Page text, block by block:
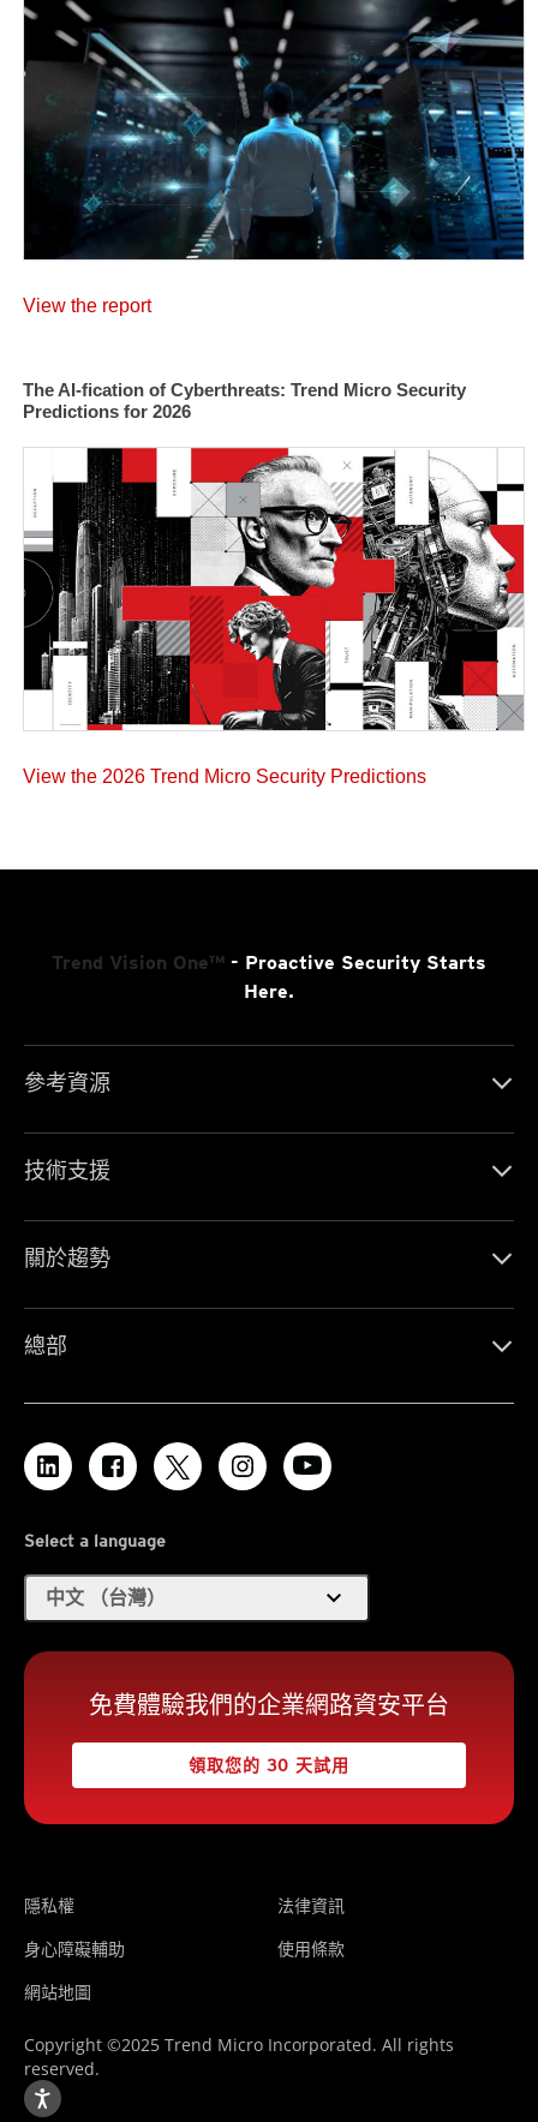
View the report
The AI-fication of Cyberthreats: Trend Micro Security
Predictions for 2026
View the 2026 Trend Micro Security Predictions
Trend Vision One™ - Proactive Security Starts
Here.
參考資源
技術支援
關於趨勢
總部
Select a language
中文 （台灣） expand_more
免費體驗我們的企業網路資安平台
領取您的 30 天試用
隱私權
法律資訊
身心障礙輔助
使用條款
網站地圖
Copyright ©2025 Trend Micro Incorporated. All rights
reserved.